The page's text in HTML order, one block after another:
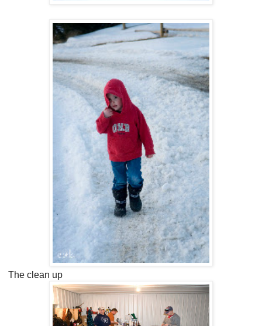
The clean up